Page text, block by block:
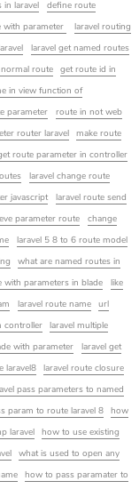
in laravel
define route
with parameter
laravel routing
laravel get named routes
route
get route id in
in view function of
parameter
route in not web
router laravel
make route
route parameter in controller
laravel change route
javascript
laravel route send
parameter route
change
laravel 5 8 to 6 route model
what are named routes in
with parameters in blade
like
laravel route name
url
controller
laravel multiple
with parameter
laravel get
laravel8
laravel route closure
pass parameters to named
param to route laravel 8
how
laravel
how to use existing
what is used to open any
how to pass paramater to